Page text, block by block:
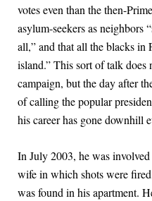
votes even than the then-
asylum-seekers as neighbors
all,” and that all the blacks in
island.” This sort of talk does
campaign, but the day after
of calling the popular
his career has gone downhill
In July 2003, he was
wife in which shots were
was found in his apartment.